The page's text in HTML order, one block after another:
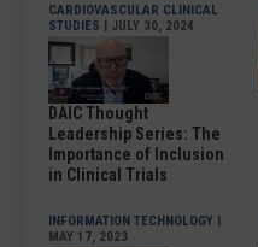
CARDIOVASCULAR CLINICAL
STUDIES | JULY 30, 2024
DAIC Thought
Leadership Series: The
Importance of Inclusion
in Clinical Trials
INFORMATION TECHNOLOGY |
MAY 17, 2023